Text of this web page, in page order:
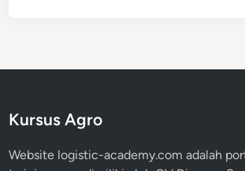
Kursus Agro
Website logistic-academy.com adalah